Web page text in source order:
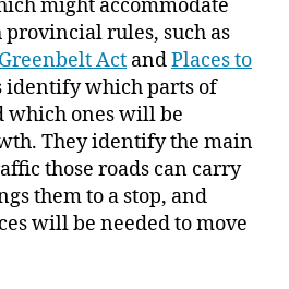
might accommodate
rules, such as
Greenbelt Act andPlaces to
identify which parts of
ones will be
They identify the main
those roads can carry
them to a stop, and
will be needed to move